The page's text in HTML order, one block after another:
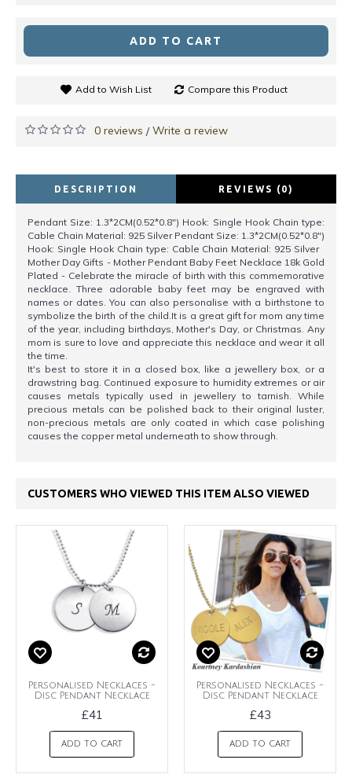
ADD TO CART
Add to Wish List Compare this Product
0 reviews /Write a review
DESCRIPTION REVIEWS (0)
Pendant Size: 1.3*2CM(0.52*0.8") Hook: Single Hook Chain type:
Cable Chain Material: 925 Silver Pendant Size: 1.3*2CM(0.52*0.8")
Hook: Single Hook Chain type: Cable Chain Material: 925 Silver
Mother Day Gifts - Mother Pendant Baby Feet Necklace 18k Gold
Plated - Celebrate the miracle of birth with this commemorative
necklace. Three adorable baby feet may be engraved with
names or dates. You can also personalise with a birthstone to
symbolize the birth of the child.It is a great gift for mom any time
of the year, including birthdays, Mother's Day, or Christmas. Any
mom is sure to love and appreciate this necklace and wear it all
the time.
It's best to store it in a closed box, like a jewellery box, or a
drawstring bag. Continued exposure to humidity extremes or air
causes metals typically used in jewellery to tarnish. While
precious metals can be polished back to their original luster,
non-precious metals are only coated in which case polishing
causes the copper metal underneath to show through.
CUSTOMERS WHO VIEWED THIS ITEM ALSO VIEWED
Personalised Necklaces -
Disc Pendant Necklace
£41
ADD TO CART
Personalised Necklaces -
Disc Pendant Necklace
£43
ADD TO CART